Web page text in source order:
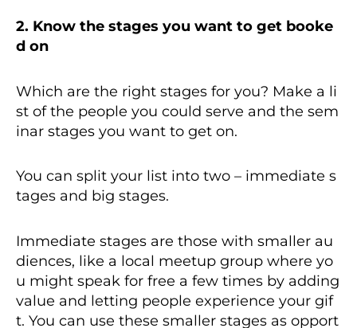
2. Know the stages you want to get booke
d on
Which are the right stages for you? Make a li
st of the people you could serve and the sem
inar stages you want to get on.
You can split your list into two – immediate s
tages and big stages.
Immediate stages are those with smaller au
diences, like a local meetup group where yo
u might speak for free a few times by adding
value and letting people experience your gif
t. You can use these smaller stages as opport